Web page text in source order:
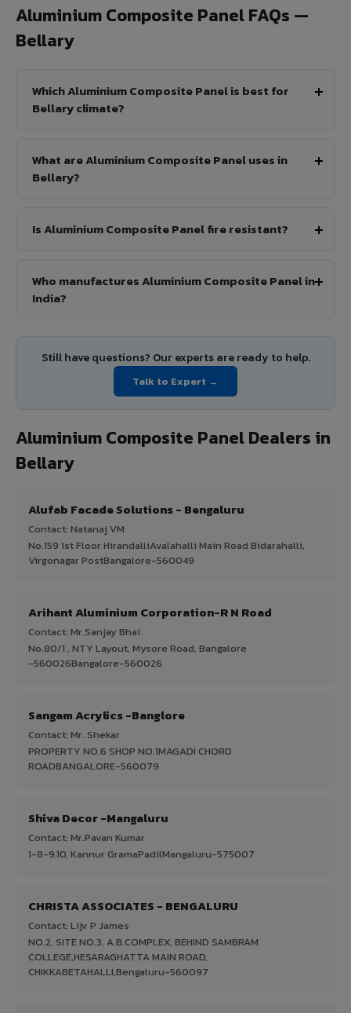
Aluminium Composite Panel FAQs —
Bellary
Which Aluminium Composite Panel is best for
Bellary climate?
What are Aluminium Composite Panel uses in
Bellary?
Is Aluminium Composite Panel fire resistant?
Who manufactures Aluminium Composite Panel in
India?
Still have questions? Our experts are ready to help.
Talk to Expert →
Aluminium Composite Panel Dealers in
Bellary
Alufab Facade Solutions - Bengaluru
Contact: Natanaj VM
No.159 1st Floor HirandalliAvalahalli Main Road Bidarahalli,
Virgonagar PostBangalore-560049
Arihant Aluminium Corporation-R N Road
Contact: Mr.Sanjay Bhai
No.80/1 , NTY Layout, Mysore Road, Bangalore
-560026Bangalore-560026
Sangam Acrylics -Banglore
Contact: Mr. Shekar
PROPERTY NO.6 SHOP NO.1MAGADI CHORD
ROADBANGALORE-560079
Shiva Decor -Mangaluru
Contact: Mr.Pavan Kumar
1-8-9,10, Kannur GramaPadilMangaluru-575007
CHRISTA ASSOCIATES - BENGALURU
Contact: Lijv P James
NO.2, SITE NO.3, A.B.COMPLEX, BEHIND SAMBRAM
COLLEGE,HESARAGHATTA MAIN ROAD,
CHIKKABETAHALLI,Bengaluru-560097